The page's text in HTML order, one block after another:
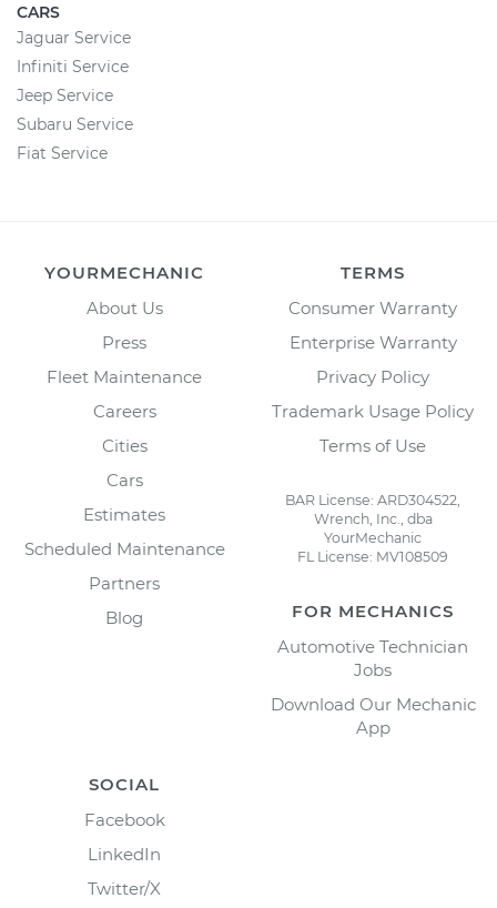
CARS
Jaguar Service
Infiniti Service
Jeep Service
Subaru Service
Fiat Service
YOURMECHANIC
About Us
Press
Fleet Maintenance
Careers
Cities
Cars
Estimates
Scheduled Maintenance
Partners
Blog
TERMS
Consumer Warranty
Enterprise Warranty
Privacy Policy
Trademark Usage Policy
Terms of Use
BAR License: ARD304522,
Wrench, Inc., dba
YourMechanic
FL License: MV108509
FOR MECHANICS
Automotive Technician
Jobs
Download Our Mechanic
App
SOCIAL
Facebook
LinkedIn
Twitter/X